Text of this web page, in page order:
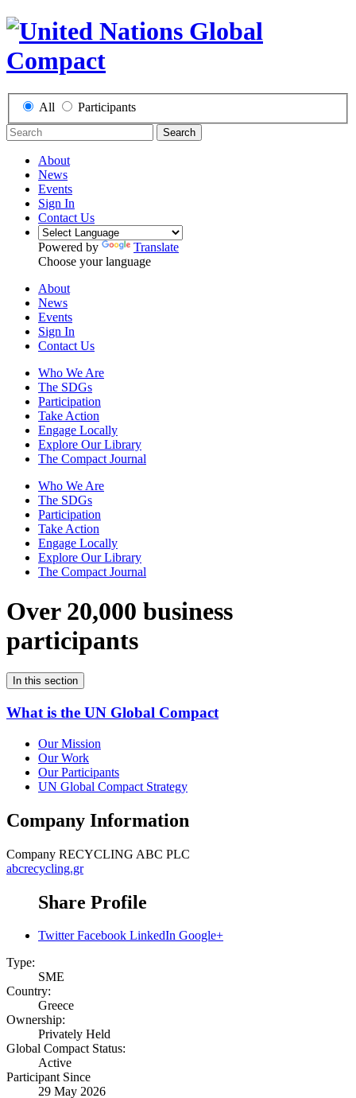
All Participants
Search
About
News
Events
Sign In
Contact Us
Powered by
Translate
Choose your language
About
News
Events
Sign In
Contact Us
Who We Are
The SDGs
Participation
Take Action
Engage Locally
Explore Our Library
The Compact Journal
Who We Are
The SDGs
Participation
Take Action
Engage Locally
Explore Our Library
The Compact Journal
Over 20,000 business
participants
In this section
What is the UN Global Compact
Our Mission
Our Work
Our Participants
UN Global Compact Strategy
Company Information
Company RECYCLING ABC PLC
abcrecycling.gr
Share Profile
Twitter Facebook LinkedIn Google+
Type:
SME
Country:
Greece
Ownership:
Privately Held
Global Compact Status:
Active
Participant Since
29 May 2026